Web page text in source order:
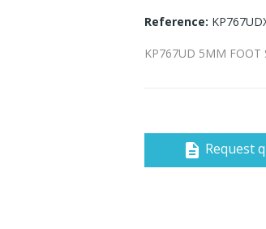
Reference:
KP767UD 5MM FOOT
description Request